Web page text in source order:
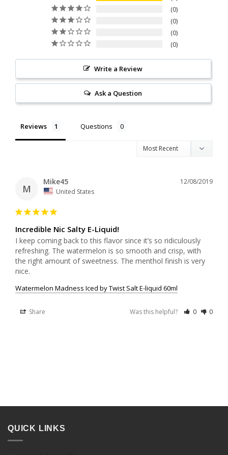
0
0
0
0
Write a Review
Ask a Question
Reviews Questions
M
12/08/2019
Mike45
United States
Incredible Nic Salty E-Liquid!
I keep coming back to this flavor since it’s so ridiculously
refreshing. The watermelon is so smooth and crisp, with
the right amount of sweetness. The menthol finish is very
nice.
Watermelon Madness Iced by Twist Salt E-liquid 60ml
Share Was this helpful? 0 0
QUICK LINKS